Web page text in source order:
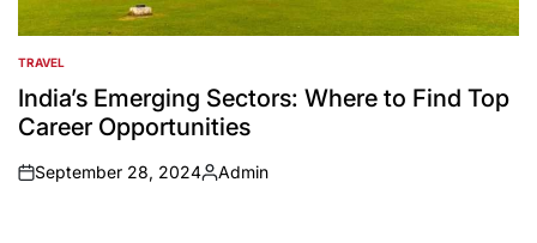
POSTED
IN
TRAVEL
India’s Emerging Sectors: Where to Find Top
Career Opportunities
on
September 28, 2024
Posted
Admin